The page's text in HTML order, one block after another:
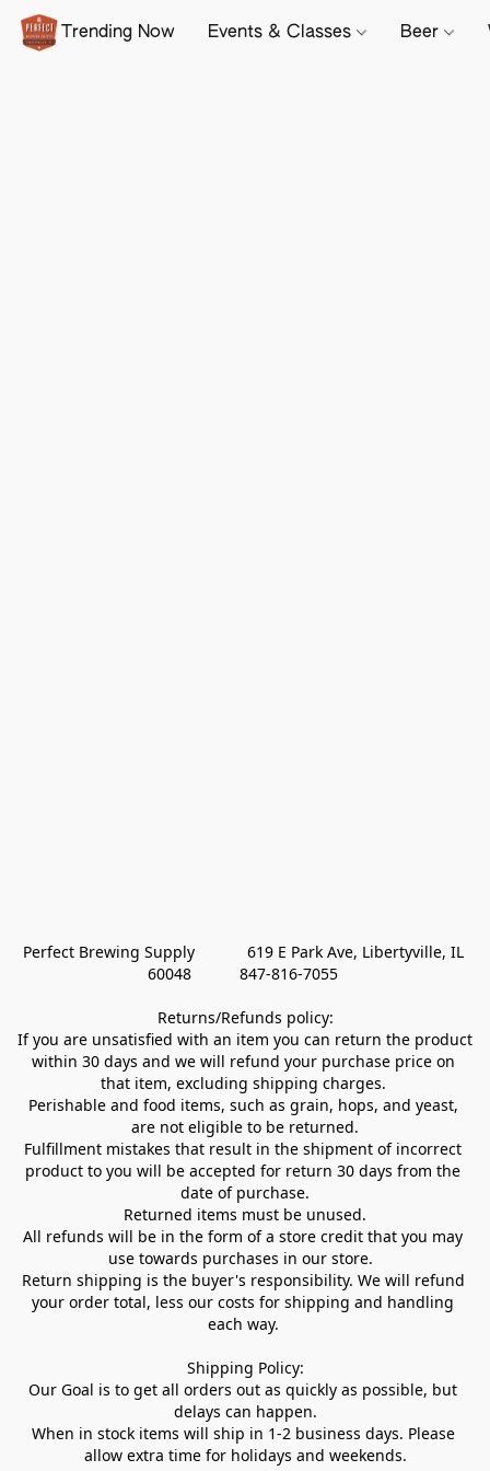
Trending Now Events & Classes Beer
Perfect Brewing Supply            619 E Park Ave, Libertyville, IL
60048           847-816-7055
Returns/Refunds policy:
If you are unsatisfied with an item you can return the product
within 30 days and we will refund your purchase price on
that item, excluding shipping charges.
Perishable and food items, such as grain, hops, and yeast,
are not eligible to be returned.
Fulfillment mistakes that result in the shipment of incorrect
product to you will be accepted for return 30 days from the
date of purchase.
Returned items must be unused.
All refunds will be in the form of a store credit that you may
use towards purchases in our store.
Return shipping is the buyer's responsibility. We will refund
your order total, less our costs for shipping and handling
each way.
Shipping Policy:
Our Goal is to get all orders out as quickly as possible, but
delays can happen.
When in stock items will ship in 1-2 business days. Please
allow extra time for holidays and weekends.